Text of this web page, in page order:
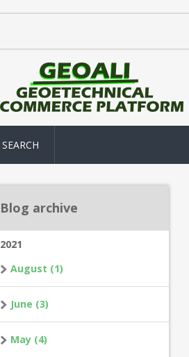
SEARCH
Blog archive
2021
August (1)
June (3)
May (4)